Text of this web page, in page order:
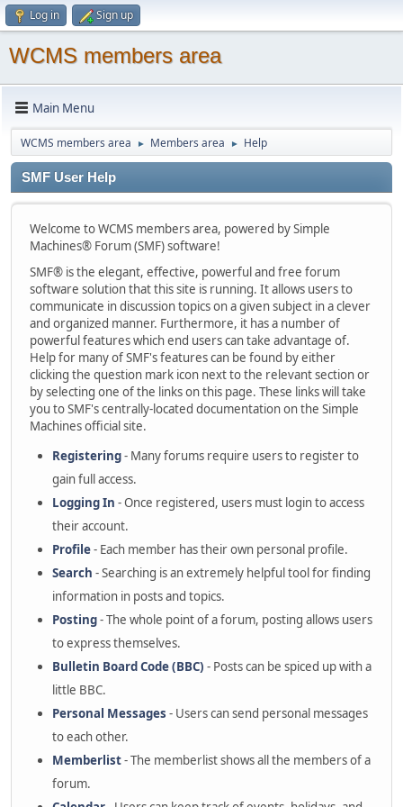
Log in Sign up
WCMS members area
Main Menu
WCMS members area ► Members area ► Help
SMF User Help
Welcome to WCMS members area, powered by Simple
Machines® Forum (SMF) software!
SMF® is the elegant, effective, powerful and free forum
software solution that this site is running. It allows users to
communicate in discussion topics on a given subject in a clever
and organized manner. Furthermore, it has a number of
powerful features which end users can take advantage of.
Help for many of SMF's features can be found by either
clicking the question mark icon next to the relevant section or
by selecting one of the links on this page. These links will take
you to SMF's centrally-located documentation on the Simple
Machines official site.
Registering- Many forums require users to register to
gain full access.
Logging In - Once registered, users must login to access
their account.
Profile- Each member has their own personal profile.
Search - Searching is an extremely helpful tool for finding
information in posts and topics.
Posting- The whole point of a forum, posting allows users
to express themselves.
Bulletin Board Code (BBC) - Posts can be spiced up with a
little BBC.
Personal Messages - Users can send personal messages
to each other.
Memberlist- The memberlist shows all the members of a
forum.